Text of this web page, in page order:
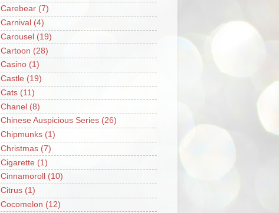
Carebear (7)
Carnival (4)
Carousel (19)
Cartoon (28)
Casino (1)
Castle (19)
Cats (11)
Chanel (8)
Chinese Auspicious Series (26)
Chipmunks (1)
Christmas (7)
Cigarette (1)
Cinnamoroll
(10)
Citrus (1)
Cocomelon (12)